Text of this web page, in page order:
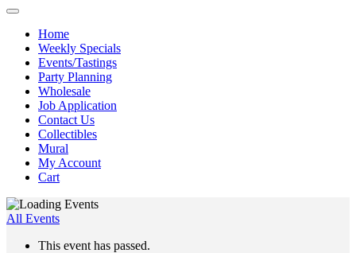
Home
Weekly Specials
Events/Tastings
Party Planning
Wholesale
Job Application
Contact Us
Collectibles
Mural
My Account
Cart
All Events
This event has passed.